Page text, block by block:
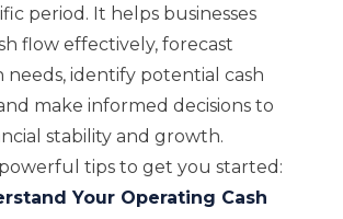
period. It helps businesses
flow effectively, forecast
identify potential cash
make informed decisions to
stability and growth.
tips to get you started:
Your Operating Cash